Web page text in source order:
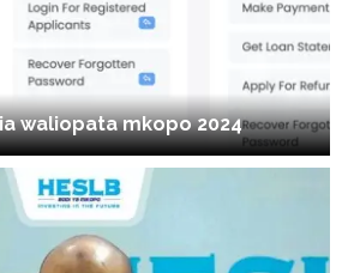
waliopata mkopo 2024